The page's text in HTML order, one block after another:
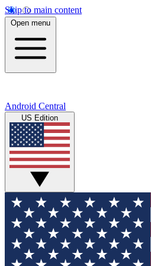
Skip to main content
Open menu
Android Central
US Edition